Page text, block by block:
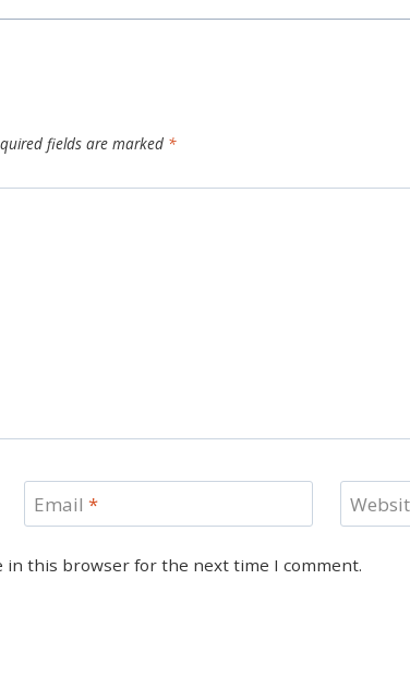
fields are marked *
Email *
in this browser for the next time I comment.